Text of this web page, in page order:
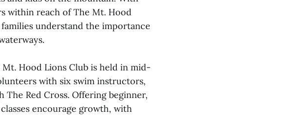
within reach of The Mt. Hood
understand the importance
Hood Lions Club is held in mid-
with six swim instructors,
Red Cross. Offering beginner,
encourage growth, with